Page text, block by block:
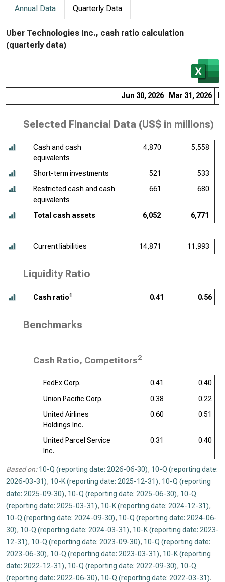
Annual Data Quarterly Data
Uber Technologies Inc., cash ratio calculation
(quarterly data)
Jun 30, 2026 Mar 31, 2026
Selected Financial Data (US$ in millions)
Cash and cash
equivalents
4,870 5,558
Short-term investments 521
533
Restricted cash and cash
equivalents
661 680
Total cash assets 6,052 6,771
Current liabilities 14,871 11,993
Liquidity Ratio
Cash ratio1 0.41 0.56
Benchmarks
Cash Ratio, Competitors2
FedEx Corp. 0.41
0.40
Union Pacific Corp.
0.38
0.22
United Airlines
Holdings Inc.
0.60 0.51
United Parcel Service
Inc.
0.31 0.40
Based on: 10-Q (reporting date: 2026-06-30), 10-Q (reporting date:
2026-03-31), 10-K (reporting date: 2025-12-31), 10-Q (reporting
date: 2025-09-30), 10-Q (reporting date: 2025-06-30), 10-Q
(reporting date: 2025-03-31), 10-K (reporting date: 2024-12-31),
10-Q (reporting date: 2024-09-30), 10-Q (reporting date: 2024-06-
30), 10-Q (reporting date: 2024-03-31), 10-K (reporting date: 2023-
12-31), 10-Q (reporting date: 2023-09-30), 10-Q (reporting date:
2023-06-30), 10-Q (reporting date: 2023-03-31), 10-K (reporting
date: 2022-12-31), 10-Q (reporting date: 2022-09-30), 10-Q
(reporting date: 2022-06-30), 10-Q (reporting date: 2022-03-31).